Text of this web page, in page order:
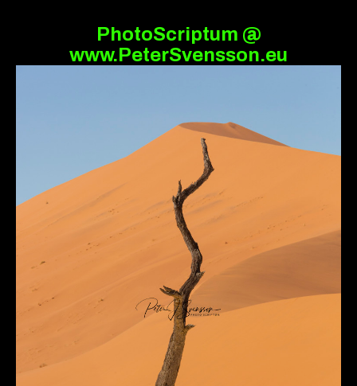
PhotoScriptum @
www.PeterSvensson.eu